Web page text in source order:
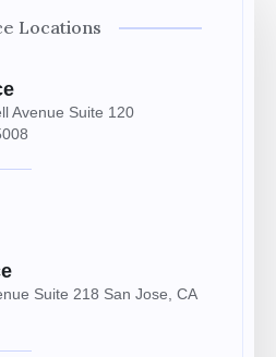
Locations
Avenue Suite 120
Suite 218 San Jose, CA